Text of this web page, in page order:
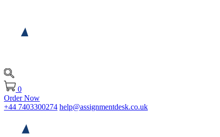
0
Order Now
+44 7403300274 help@assignmentdesk.co.uk